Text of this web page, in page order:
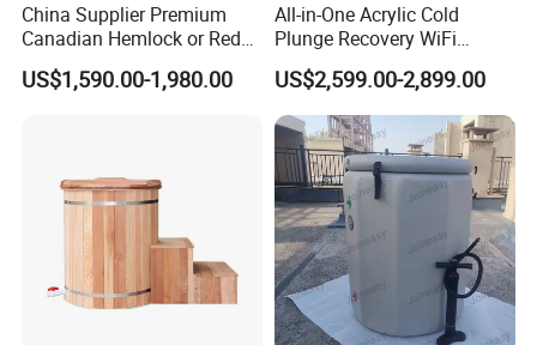
China Supplier Premium
Canadian Hemlock or Red
Cedar 304 Stainless Steel
Ice Bath with Chiller Cold
US$1,590.00-1,980.00
All-in-One Acrylic Cold
Plunge Recovery WiFi
Control Ice Bath Cooler SPA
Tub Cold Plunge Ice Bath
Cooler Built-in Chiller
US$2,599.00-2,899.00